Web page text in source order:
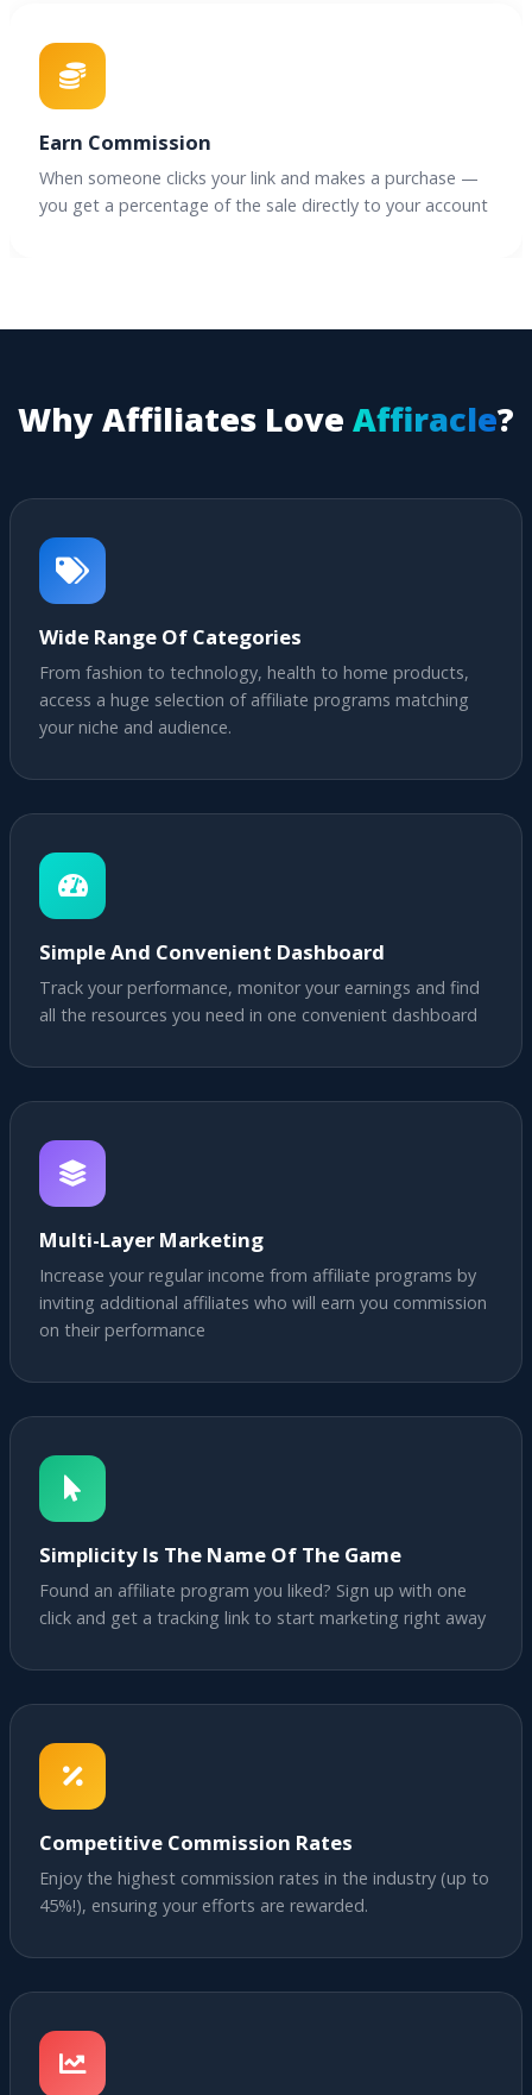
Earn Commission
When someone clicks your link and makes a purchase —
you get a percentage of the sale directly to your account
Why Affiliates Love Affiracle?
Wide Range Of Categories
From fashion to technology, health to home products,
access a huge selection of affiliate programs matching
your niche and audience.
Simple And Convenient Dashboard
Track your performance, monitor your earnings and find
all the resources you need in one convenient dashboard
Multi-Layer Marketing
Increase your regular income from affiliate programs by
inviting additional affiliates who will earn you commission
on their performance
Simplicity Is The Name Of The Game
Found an affiliate program you liked? Sign up with one
click and get a tracking link to start marketing right away
Competitive Commission Rates
Enjoy the highest commission rates in the industry (up to
45%!), ensuring your efforts are rewarded.